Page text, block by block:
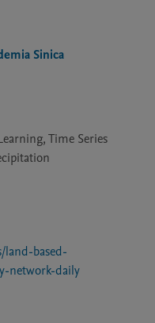
Sinica
Time Series
land-based-
network-daily